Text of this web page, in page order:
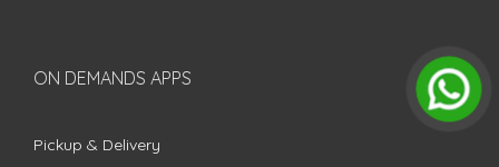
ON DEMANDS APPS
Pickup & Delivery